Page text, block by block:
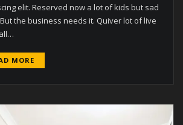
elit. Reserved now a lot of kids but sad
the business needs it. Quiver lot of live
MORE